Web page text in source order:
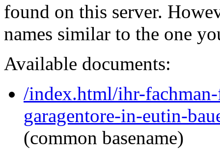
found on this server.
names similar to the one
Available documents:
/index.html/ihr-
garagentore-in-eutin-
(common basename)